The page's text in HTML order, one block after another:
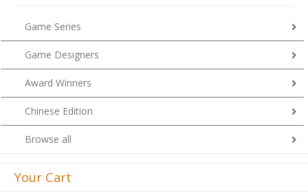
Game Series
Game Designers
Award Winners
Chinese Edition
Browse all
Your Cart